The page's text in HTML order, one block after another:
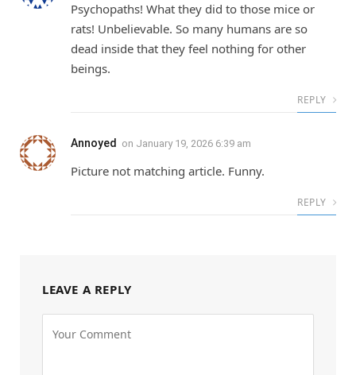
Psychopaths! What they did to those mice or
rats! Unbelievable. So many humans are so
dead inside that they feel nothing for other
beings.
REPLY
Annoyed on January 19, 2026 6:39 am
Picture not matching article. Funny.
REPLY
LEAVE A REPLY